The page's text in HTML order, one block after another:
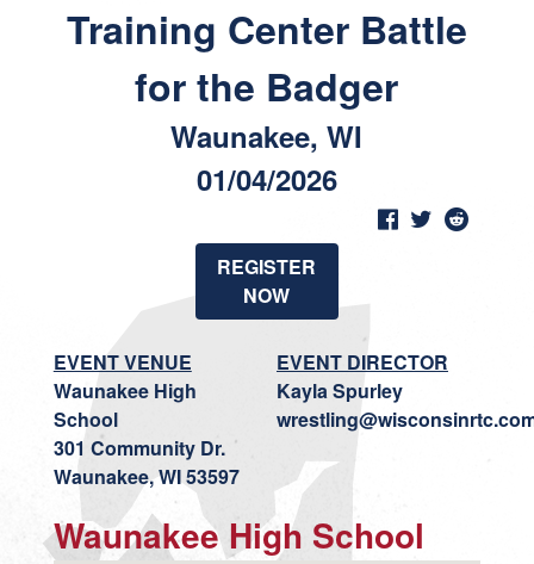
Training Center Battle
for the Badger
Waunakee, WI
01/04/2026
REGISTER
NOW
EVENT VENUE
Waunakee High
School
301 Community Dr.
Waunakee, WI 53597
EVENT DIRECTOR
Kayla Spurley
Waunakee High School